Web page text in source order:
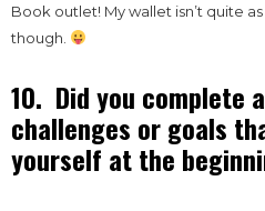
Book outlet! My wallet isn’t quite
though.
10. Did you complete
challenges or goals
yourself at the